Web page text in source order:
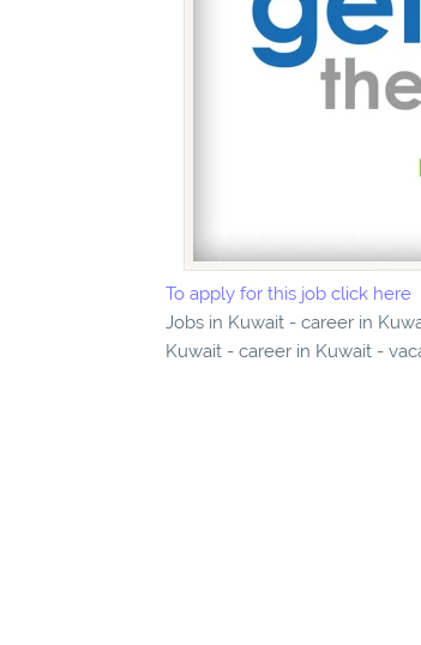
To apply for this job click here
Jobs in Kuwait - career in
Kuwait - career in Kuwait -